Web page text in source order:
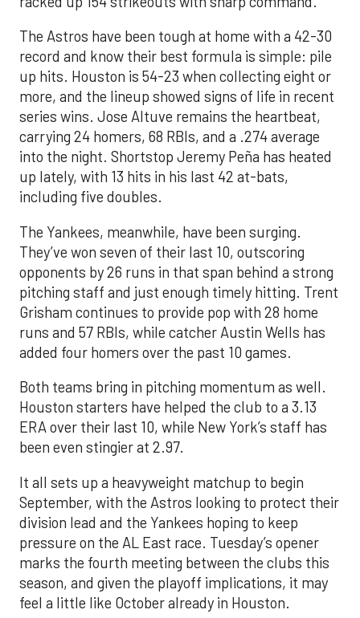
The Astros have been tough at home with a 42-30
record and know their best formula is simple: pile
up hits. Houston is 54-23 when collecting eight or
more, and the lineup showed signs of life in recent
series wins. Jose Altuve remains the heartbeat,
carrying 24 homers, 68 RBIs, and a .274 average
into the night. Shortstop Jeremy Peña has heated
up lately, with 13 hits in his last 42 at-bats,
including five doubles.
The Yankees, meanwhile, have been surging.
They’ve won seven of their last 10, outscoring
opponents by 26 runs in that span behind a strong
pitching staff and just enough timely hitting. Trent
Grisham continues to provide pop with 28 home
runs and 57 RBIs, while catcher Austin Wells has
added four homers over the past 10 games.
Both teams bring in pitching momentum as well.
Houston starters have helped the club to a 3.13
ERA over their last 10, while New York’s staff has
been even stingier at 2.97.
It all sets up a heavyweight matchup to begin
September, with the Astros looking to protect their
division lead and the Yankees hoping to keep
pressure on the AL East race. Tuesday’s opener
marks the fourth meeting between the clubs this
season, and given the playoff implications, it may
feel a little like October already in Houston.